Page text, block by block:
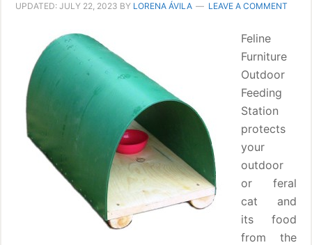
UPDATED:JULY 22, 2023 BY LORENA ÁVILA LEAVE A COMMENT
Feline
Furniture
Outdoor
Feeding
Station
protects
your
outdoor
or feral
cat and
its food
from the